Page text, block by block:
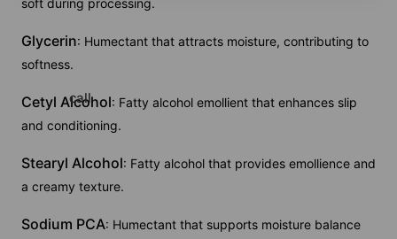
soft during processing.
Glycerin: Humectant that attracts moisture, contributing to
softness.
Cetyl Alcohol: Fatty alcohol emollient that enhances slip
and conditioning.
Stearyl Alcohol: Fatty alcohol that provides emollience and
a creamy texture.
Sodium PCA: Humectant that supports moisture balance
call